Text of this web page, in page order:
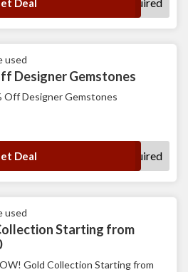
Deal
used
Designer Gemstones
Off Designer Gemstones
Deal No Code Required
used
Starting from
Gold Collection Starting from